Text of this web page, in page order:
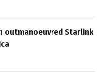
outmanoeuvred Starlink